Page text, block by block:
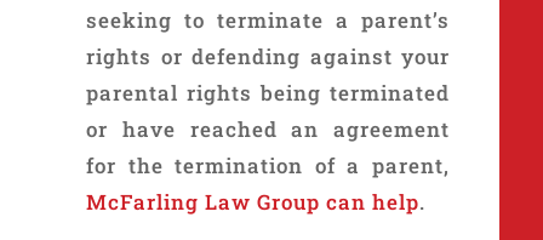
seeking to terminate a parent’s
rights or defending against your
parental rights being terminated
or have reached an agreement
for the termination of a parent,
McFarling Law Group can help.